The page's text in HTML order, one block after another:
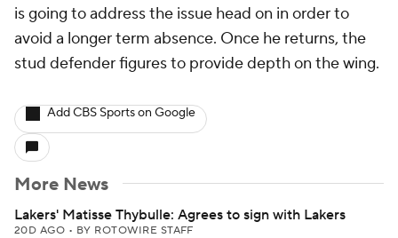
is going to address the issue head on in order to
avoid a longer term absence. Once he returns, the
stud defender figures to provide depth on the wing.
Add CBS Sports on Google
More News
Lakers' Matisse Thybulle: Agrees to sign with Lakers
20D AGO • BY ROTOWIRE STAFF